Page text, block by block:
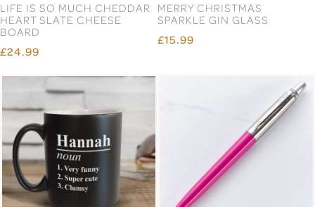
LIFE IS SO MUCH CHEDDAR
HEART SLATE CHEESE
BOARD
£24.99
MERRY CHRISTMAS
SPARKLE GIN GLASS
£15.99